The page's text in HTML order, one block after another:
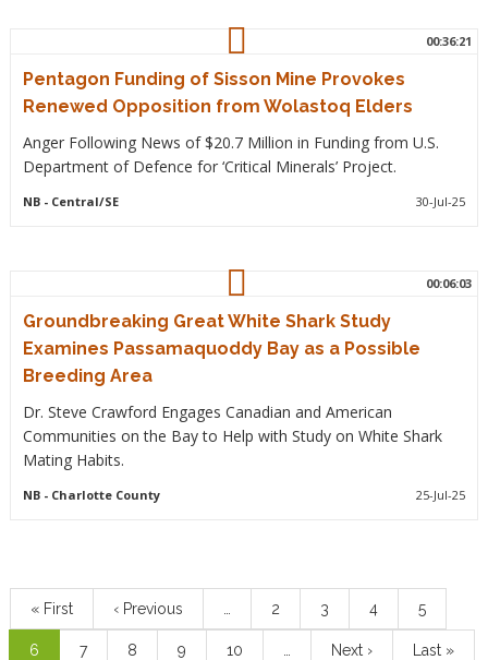
00:36:21
Pentagon Funding of Sisson Mine Provokes
Renewed Opposition from Wolastoq Elders
Anger Following News of $20.7 Million in Funding from U.S.
Department of Defence for ‘Critical Minerals’ Project.
NB- Central/SE 30-Jul-25
00:06:03
Groundbreaking Great White Shark Study
Examines Passamaquoddy Bay as a Possible
Breeding Area
Dr. Steve Crawford Engages Canadian and American
Communities on the Bay to Help with Study on White Shark
Mating Habits.
NB- Charlotte County 25-Jul-25
First
page
« First
Previous
page
‹ Previous Page
2 Page
3 Page
4 Page
5
Current
6 Page
7 Page
8 Page
9 Page
10
Next
Next ›
Last
Last »